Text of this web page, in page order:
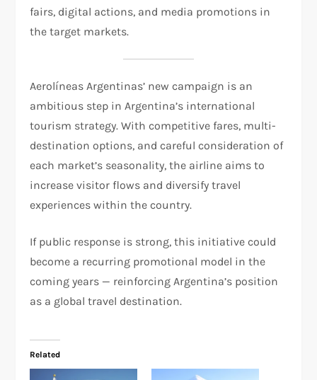
fairs, digital actions, and media promotions in
the target markets.
Aerolíneas Argentinas’ new campaign is an
ambitious step in Argentina’s international
tourism strategy. With competitive fares, multi-
destination options, and careful consideration of
each market’s seasonality, the airline aims to
increase visitor flows and diversify travel
experiences within the country.
If public response is strong, this initiative could
become a recurring promotional model in the
coming years — reinforcing Argentina’s position
as a global travel destination.
Related